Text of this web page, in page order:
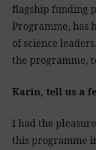
flagship funding
Programme, has
of science
the programme,
Karin, tell us a
I had the
this programme